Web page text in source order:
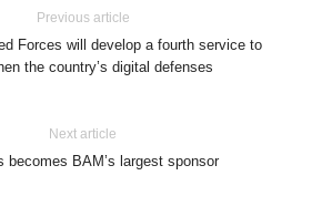
Previous article
Forces will develop a fourth service to
the country’s digital defenses
Next article
becomes BAM’s largest sponsor